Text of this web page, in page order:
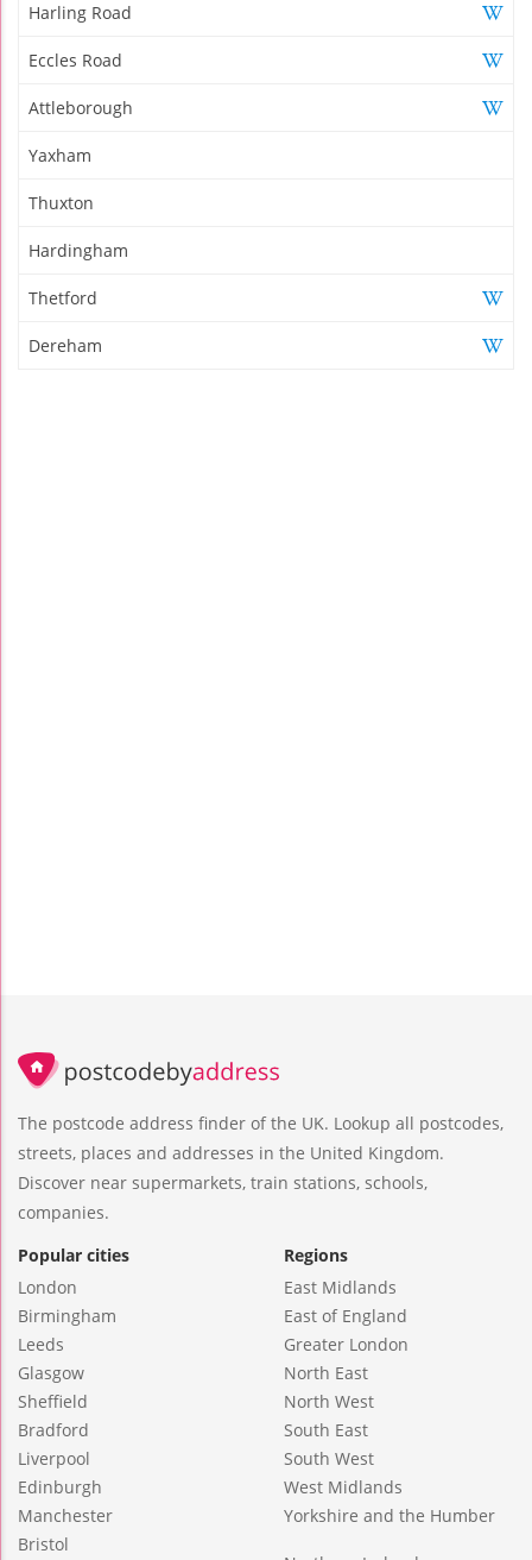
Harling Road
Eccles Road
Attleborough
Yaxham
Thuxton
Hardingham
Thetford
Dereham
The postcode address finder of the UK. Lookup all postcodes,
streets, places and addresses in the United Kingdom.
Discover near supermarkets, train stations, schools,
companies.
Popular cities
London
Birmingham
Leeds
Glasgow
Sheffield
Bradford
Liverpool
Edinburgh
Manchester
Bristol
Regions
East Midlands
East of England
Greater London
North East
North West
South East
South West
West Midlands
Yorkshire and the Humber